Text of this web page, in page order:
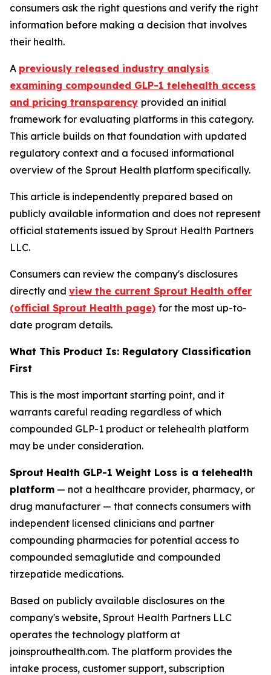
consumers ask the right questions and verify the right
information before making a decision that involves
their health.
A previously released industry analysis
examining compounded GLP-1 telehealth access
and pricing transparency provided an initial
framework for evaluating platforms in this category.
This article builds on that foundation with updated
regulatory context and a focused informational
overview of the Sprout Health platform specifically.
This article is independently prepared based on
publicly available information and does not represent
official statements issued by Sprout Health Partners
LLC.
Consumers can review the company's disclosures
directly and view the current Sprout Health offer
(official Sprout Health page) for the most up-to-
date program details.
What This Product Is: Regulatory Classification
First
This is the most important starting point, and it
warrants careful reading regardless of which
compounded GLP-1 product or telehealth platform
may be under consideration.
Sprout Health GLP-1 Weight Loss is a telehealth
platform — not a healthcare provider, pharmacy, or
drug manufacturer — that connects consumers with
independent licensed clinicians and partner
compounding pharmacies for potential access to
compounded semaglutide and compounded
tirzepatide medications.
Based on publicly available disclosures on the
company's website, Sprout Health Partners LLC
operates the technology platform at
joinsprouthealth.com. The platform provides the
intake process, customer support, subscription